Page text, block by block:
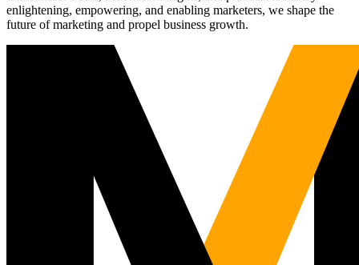
enlightening, empowering, and enabling marketers, we shape the
future of marketing and propel business growth.